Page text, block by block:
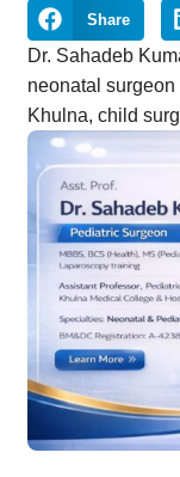
Share
Dr. Sahadeb
neonatal
Khulna, child